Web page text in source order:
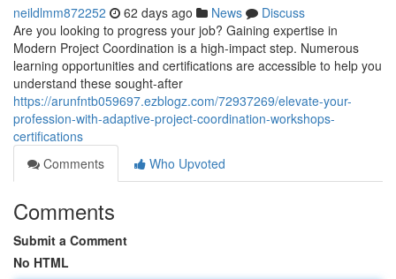
neildlmm872252 62 days ago News
Discuss
Are you looking to progress your job? Gaining expertise in
Modern Project Coordination is a high-impact step. Numerous
learning opportunities and certifications are accessible to help you
understand these sought-after
https://arunfntb059697.ezblogz.com/72937269/elevate-your-
profession-with-adaptive-project-coordination-workshops-
certifications
Comments
Who Upvoted
Comments
Submit a Comment
No HTML